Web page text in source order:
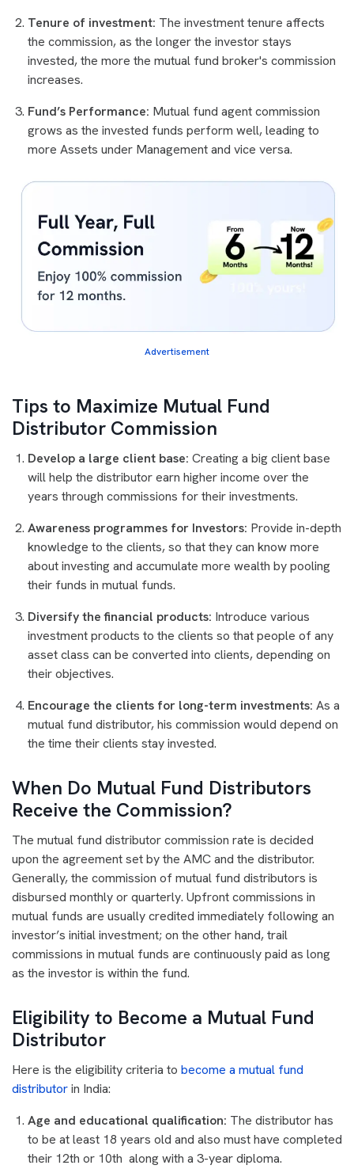
Tenure of investment: The investment tenure affects
the commission, as the longer the investor stays
invested, the more the mutual fund broker's commission
increases.
Fund’s Performance: Mutual fund agent commission
grows as the invested funds perform well, leading to
more Assets under Management and vice versa.
Advertisement
Tips to Maximize Mutual Fund
Distributor Commission
Develop a large client base: Creating a big client base
will help the distributor earn higher income over the
years through commissions for their investments.
Awareness programmes for Investors: Provide in-depth
knowledge to the clients, so that they can know more
about investing and accumulate more wealth by pooling
their funds in mutual funds.
Diversify the financial products: Introduce various
investment products to the clients so that people of any
asset class can be converted into clients, depending on
their objectives.
Encourage the clients for long-term investments: As a
mutual fund distributor, his commission would depend on
the time their clients stay invested.
When Do Mutual Fund Distributors
Receive the Commission?
The mutual fund distributor commission rate is decided
upon the agreement set by the AMC and the distributor.
Generally, the commission of mutual fund distributors is
disbursed monthly or quarterly. Upfront commissions in
mutual funds are usually credited immediately following an
investor’s initial investment; on the other hand, trail
commissions in mutual funds are continuously paid as long
as the investor is within the fund.
Eligibility to Become a Mutual Fund
Distributor
Here is the eligibility criteria to become a mutual fund
distributorin India:
Age and educational qualification: The distributor has
to be at least 18 years old and also must have completed
their 12th or 10th along with a 3-year diploma.